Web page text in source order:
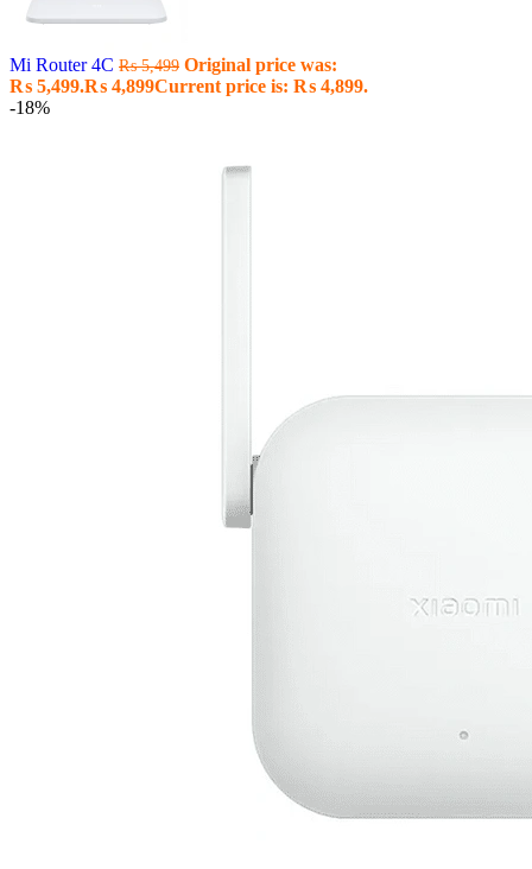
Mi Router 4C ₨5,499 Original price was:
₨ 5,499.₨ 4,899Current price is: ₨ 4,899.
-18%